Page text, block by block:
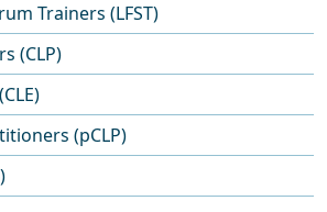
Trainers (LFST)
(CLP)
(pCLP)